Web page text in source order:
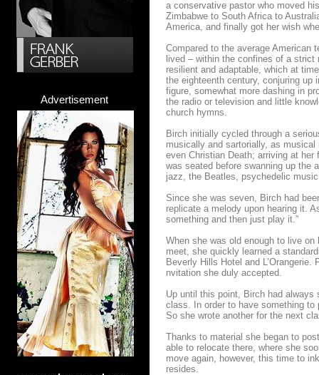
Advertisement
a conservative pastor who moved
Zimbabwe to South Africa to
America, and finally got her wish
Compared to the average American
lived – within the confines of a
resilient and adaptable, which at
the eighteenth century, conjuring up
figure, somewhat more dashing in
the radio or television and little
church hymns.
Birch initially cycled through a
musically and sartorially, as
even Christian Death; arriving at her
was seated before swanning up the
jazz, the Beatles, psychedelic
Since she was seven, Birch had
replicate a melody upon hearing it.
something and then just play it.”
When she was old enough to live
meet, she quickly learned a
Beverly Hills Hotel and
nvitation she duly accepted.
Up until this point, Birch had always
class. In order to have something
So she wrote another for the next
Thanks to material she began to
able to relocate there, where she
move again, however, this time to
resides.